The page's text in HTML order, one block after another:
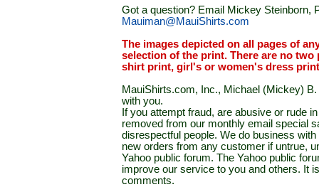
Got a question? Email Mickey Steinborn,
Mauiman@MauiShirts.com
The images depicted on all pages of
selection of the print. There are no
shirt print, girl's or women's dress
MauiShirts.com, Inc., Michael (Mickey)
with you.
If you attempt fraud, are abusive or rude
removed from our monthly email special
disrespectful people. We do business
new orders from any customer if untrue,
Yahoo public forum. The Yahoo public
improve our service to you and others. It
comments.